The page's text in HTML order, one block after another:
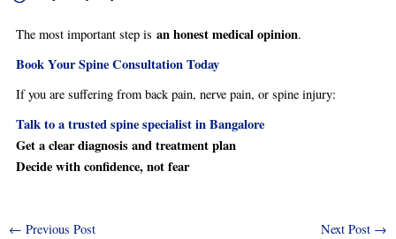
The most important step is an honest medical opinion.
Book Your Spine Consultation Today
If you are suffering from back pain, nerve pain, or spine injury:
Talk to a trusted spine specialist in Bangalore
Get a clear diagnosis and treatment plan
Decide with confidence, not fear
← Previous Post Next Post →